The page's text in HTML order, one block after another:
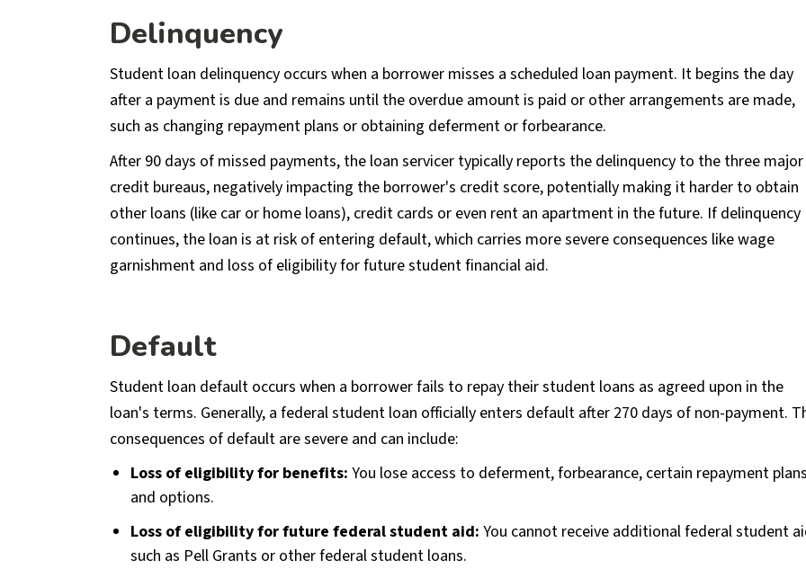
Delinquency
Student loan delinquency occurs when a borrower misses a scheduled loan payment. It begins the day
after a payment is due and remains until the overdue amount is paid or other arrangements are made,
such as changing repayment plans or obtaining deferment or forbearance.
After 90 days of missed payments, the loan servicer typically reports the delinquency to the three major
credit bureaus, negatively impacting the borrower's credit score, potentially making it harder to obtain
other loans (like car or home loans), credit cards or even rent an apartment in the future. If delinquency
continues, the loan is at risk of entering default, which carries more severe consequences like wage
garnishment and loss of eligibility for future student financial aid.
Default
Student loan default occurs when a borrower fails to repay their student loans as agreed upon in the
loan's terms. Generally, a federal student loan officially enters default after 270 days of non-payment.
consequences of default are severe and can include:
Loss of eligibility for benefits: You lose access to deferment, forbearance, certain repayment plans
and options.
Loss of eligibility for future federal student aid: You cannot receive additional federal student
such as Pell Grants or other federal student loans.